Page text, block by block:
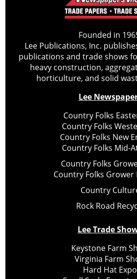
Founded in
Lee Publications, Inc.
publications and trade shows
heavy construction,
horticulture, and solid
Lee
Country Folks
Country Folks
Country Folks New
Country Folks Mid-
Country Folks
Country Folks Grower
Country
Rock Road
Lee Trade
Keystone Farm
Virginia Farm
Hard Hat Expo